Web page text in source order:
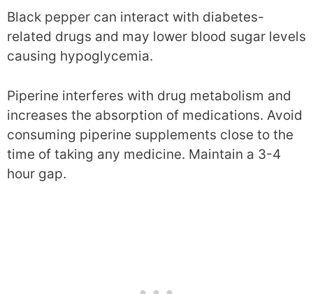
Black pepper can interact with diabetes-
related drugs and may lower blood sugar levels
causing hypoglycemia.
Piperine interferes with drug metabolism and
increases the absorption of medications. Avoid
consuming piperine supplements close to the
time of taking any medicine. Maintain a 3-4
hour gap.